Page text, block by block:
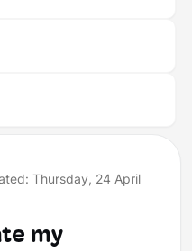
Thursday, 24 April
my